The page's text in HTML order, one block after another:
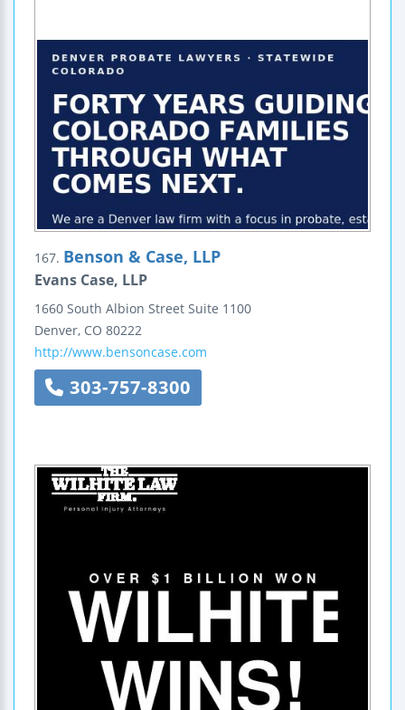
167. Benson & Case, LLP
Evans Case, LLP
1660 South Albion Street Suite 1100
Denver, CO 80222
http://www.bensoncase.com
303-757-8300